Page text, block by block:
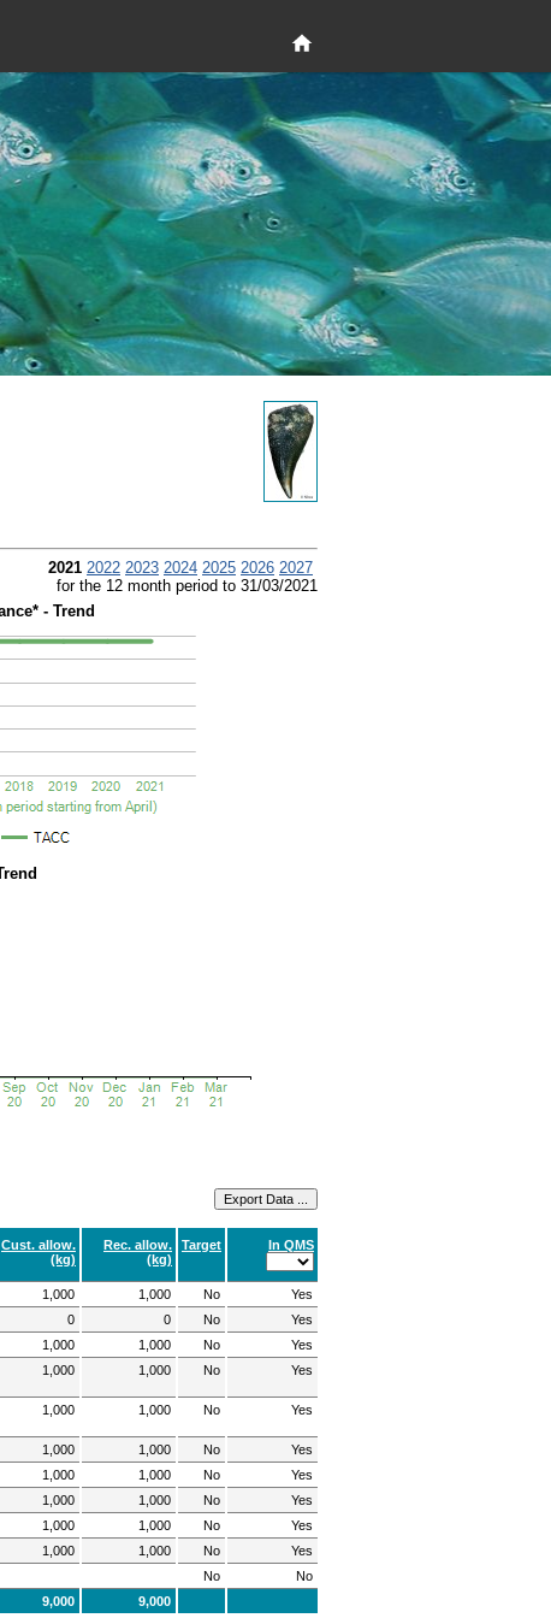
2021 2022 2023 2024 2025 2026 2027
for the 12 month period to 31/03/2021
- Trend
Cust. allow.
(kg)
Rec. allow.
(kg)
Target In QMS
1,000 1,000 No
Yes
0 0 No
Yes
1,000 1,000 No
Yes
1,000 1,000 No Yes
1,000 1,000 No Yes
1,000 1,000 No
Yes
1,000 1,000 No
Yes
1,000 1,000 No
Yes
1,000 1,000 No
Yes
1,000 1,000 No
Yes
No
No
9,000 9,000